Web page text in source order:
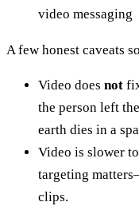
video messaging
A few honest caveats
Video does not
the person left
earth dies in a
Video is slower
targeting
clips.